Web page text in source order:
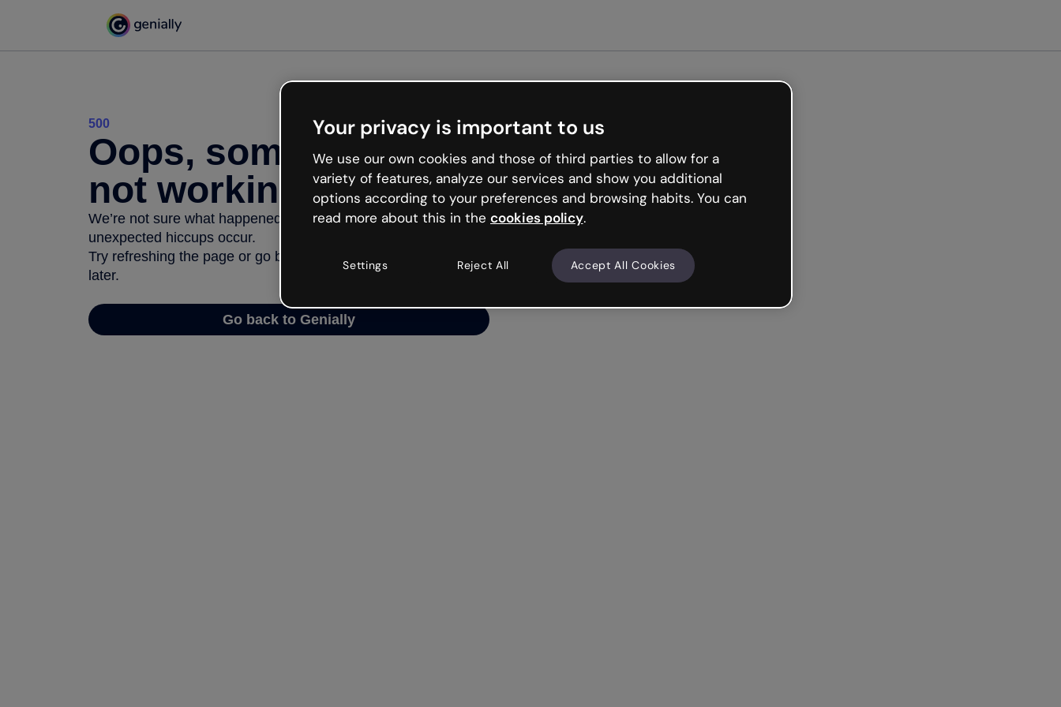
500
Oops, something’s
not working
We’re not sure what happened but the internet is like that and
unexpected hiccups occur.
Try refreshing the page or go back to Genially and try your luck
later.
Go back to Genially
Your privacy is important to us
We use our own cookies and those of third parties to allow for a
variety of features, analyze our services and show you additional
options according to your preferences and browsing habits. You can
read more about this in the cookies policy.
Settings Reject All Accept All Cookies